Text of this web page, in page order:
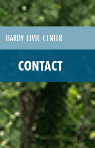
HARDY CIVIC CENTER
CONTACT